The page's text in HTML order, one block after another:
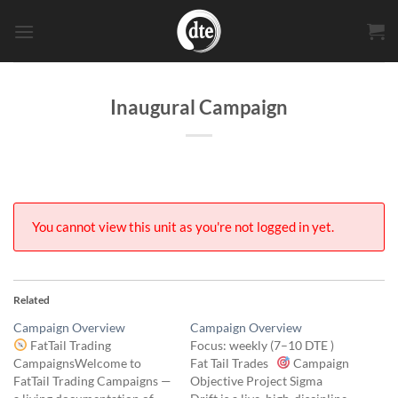
Inaugural Campaign
You cannot view this unit as you're not logged in yet.
Related
Campaign Overview
FatTail Trading
CampaignsWelcome to
FatTail Trading Campaigns —
Campaign Overview
Focus: weekly (7–10 DTE )
Fat Tail Trades
Campaign
Objective Project Sigma